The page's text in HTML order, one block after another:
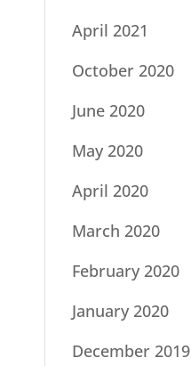
April 2021
October 2020
June 2020
May 2020
April 2020
March 2020
February 2020
January 2020
December 2019